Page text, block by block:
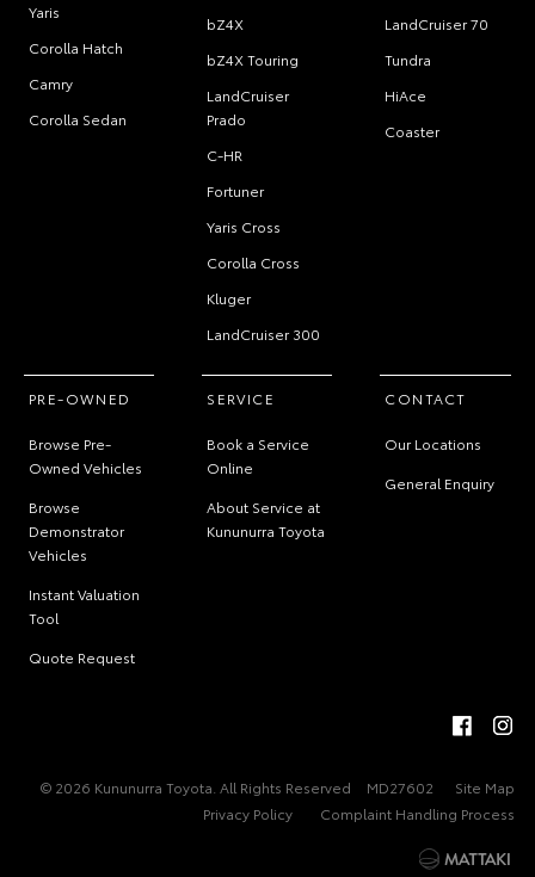
Yaris
Corolla Hatch
Camry
Corolla Sedan
bZ4X
bZ4X Touring
LandCruiser
Prado
C-HR
Fortuner
Yaris Cross
Corolla Cross
Kluger
LandCruiser 300
LandCruiser 70
Tundra
HiAce
Coaster
PRE-OWNED
Browse Pre-
Owned Vehicles
Browse
Demonstrator
Vehicles
Instant Valuation
Tool
Quote Request
SERVICE
Book a Service
Online
About Service at
Kununurra Toyota
CONTACT
Our Locations
General Enquiry
© 2026 Kununurra Toyota. All Rights Reserved MD27602
Site Map
Privacy Policy
Complaint Handling Process